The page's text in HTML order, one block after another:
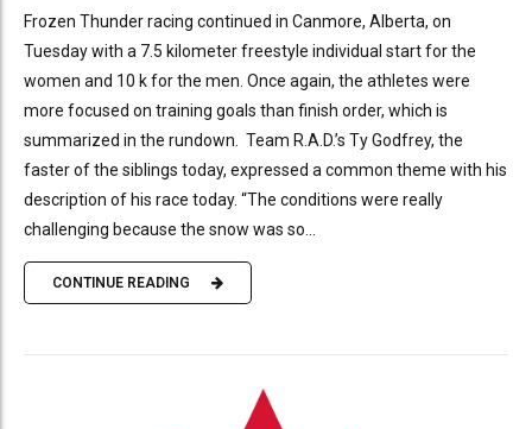
Frozen Thunder racing continued in Canmore, Alberta, on
Tuesday with a 7.5 kilometer freestyle individual start for the
women and 10 k for the men. Once again, the athletes were
more focused on training goals than finish order, which is
summarized in the rundown. Team R.A.D.’s Ty Godfrey, the
faster of the siblings today, expressed a common theme with his
description of his race today. “The conditions were really
challenging because the snow was so...
CONTINUE READING